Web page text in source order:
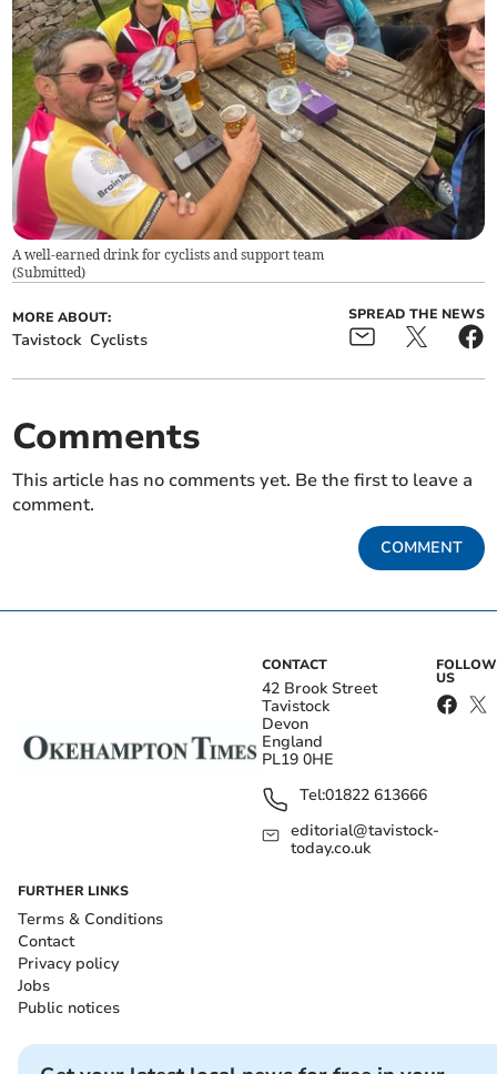
A well-earned drink for cyclists and support team
(Submitted)
MORE ABOUT:
Tavistock Cyclists
SPREAD THE NEWS
Comments
This article has no comments yet. Be the first to leave a
comment.
COMMENT
CONTACT
42 Brook Street
Tavistock
Devon
England
PL19 0HE
Tel:01822 613666
editorial@tavistock-
today.co.uk
FOLLOW
US
FURTHER LINKS
Terms & Conditions
Contact
Privacy policy
Jobs
Public notices